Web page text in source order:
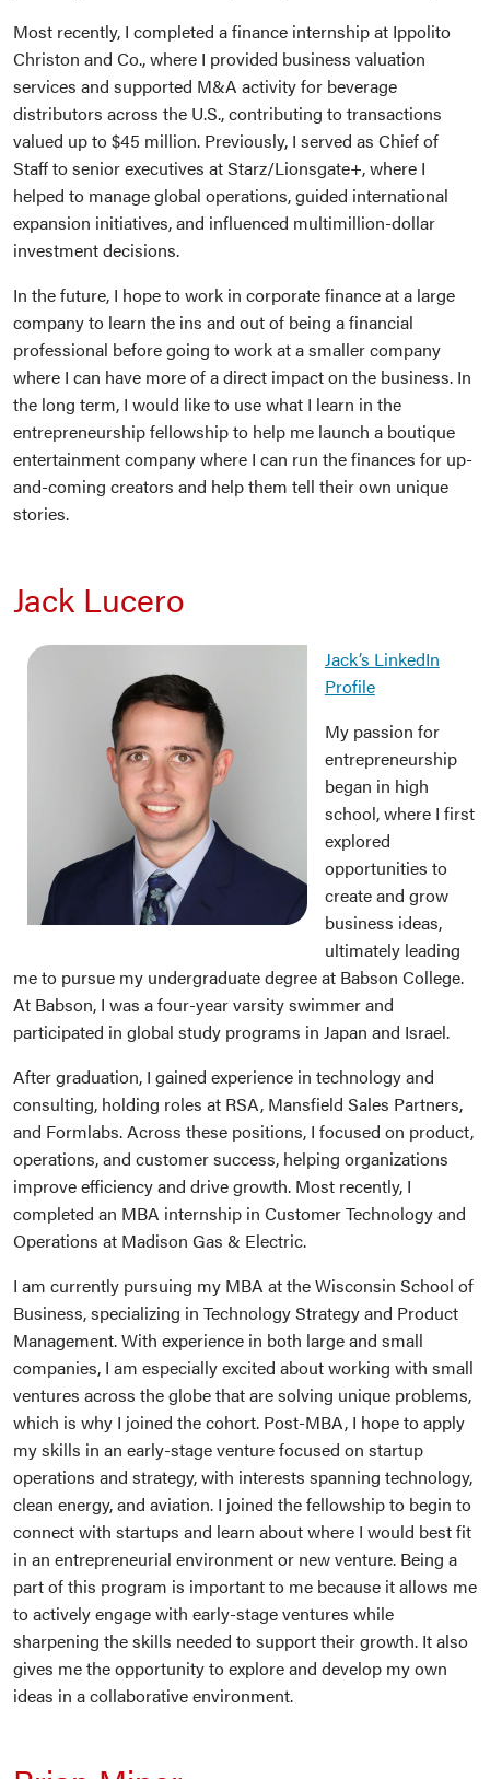
Most recently, I completed a finance internship at Ippolito
Christon and Co., where I provided business valuation
services and supported M&A activity for beverage
distributors across the U.S., contributing to transactions
valued up to $45 million. Previously, I served as Chief of
Staff to senior executives at Starz/Lionsgate+, where I
helped to manage global operations, guided international
expansion initiatives, and influenced multimillion-dollar
investment decisions.
In the future, I hope to work in corporate finance at a large
company to learn the ins and out of being a financial
professional before going to work at a smaller company
where I can have more of a direct impact on the business. In
the long term, I would like to use what I learn in the
entrepreneurship fellowship to help me launch a boutique
entertainment company where I can run the finances for up-
and-coming creators and help them tell their own unique
stories.
Jack Lucero
Jack’s LinkedIn
Profile
My passion for
entrepreneurship
began in high
school, where I first
explored
opportunities to
create and grow
business ideas,
ultimately leading
me to pursue my undergraduate degree at Babson College.
At Babson, I was a four-year varsity swimmer and
participated in global study programs in Japan and Israel.
After graduation, I gained experience in technology and
consulting, holding roles at RSA, Mansfield Sales Partners,
and Formlabs. Across these positions, I focused on product,
operations, and customer success, helping organizations
improve efficiency and drive growth. Most recently, I
completed an MBA internship in Customer Technology and
Operations at Madison Gas & Electric.
I am currently pursuing my MBA at the Wisconsin School of
Business, specializing in Technology Strategy and Product
Management. With experience in both large and small
companies, I am especially excited about working with small
ventures across the globe that are solving unique problems,
which is why I joined the cohort. Post-MBA, I hope to apply
my skills in an early-stage venture focused on startup
operations and strategy, with interests spanning technology,
clean energy, and aviation. I joined the fellowship to begin to
connect with startups and learn about where I would best fit
in an entrepreneurial environment or new venture. Being a
part of this program is important to me because it allows me
to actively engage with early-stage ventures while
sharpening the skills needed to support their growth. It also
gives me the opportunity to explore and develop my own
ideas in a collaborative environment.